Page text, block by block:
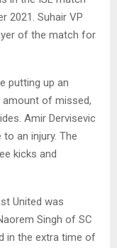
2021. Suhair VP
of the match for
putting up an
amount of missed,
Amir Dervisevic
an injury. The
kicks and
United was
Singh of SC
in the extra time of